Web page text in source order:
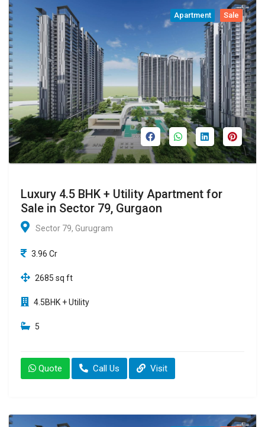
Apartment Sale
Luxury 4.5 BHK + Utility Apartment for
Sale in Sector 79, Gurgaon
Sector 79, Gurugram
3.96 Cr
2685 sq ft
4.5BHK + Utility
5
Quote Call Us Visit